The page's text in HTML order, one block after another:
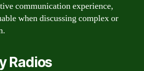
communication experience,
when discussing complex or
Radios